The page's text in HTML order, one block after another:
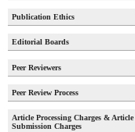
Publication Ethics
Editorial Boards
Peer Reviewers
Peer Review Process
Article Processing Charges & Article
Submission Charges